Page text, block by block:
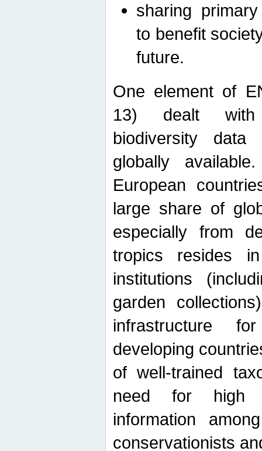
sharing
to benefit
future.
One element of
13) dealt with
biodiversity data
globally
European
large share of
especially from
tropics resides
institutions
garden
infrastructure
developing
of well-trained
need for high
information
conservationists